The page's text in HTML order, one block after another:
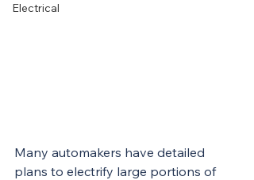
Electrical
Many automakers have detailed
plans to electrify large portions of